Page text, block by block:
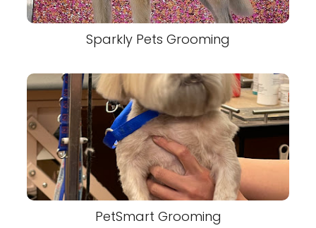
Sparkly Pets Grooming
PetSmart Grooming